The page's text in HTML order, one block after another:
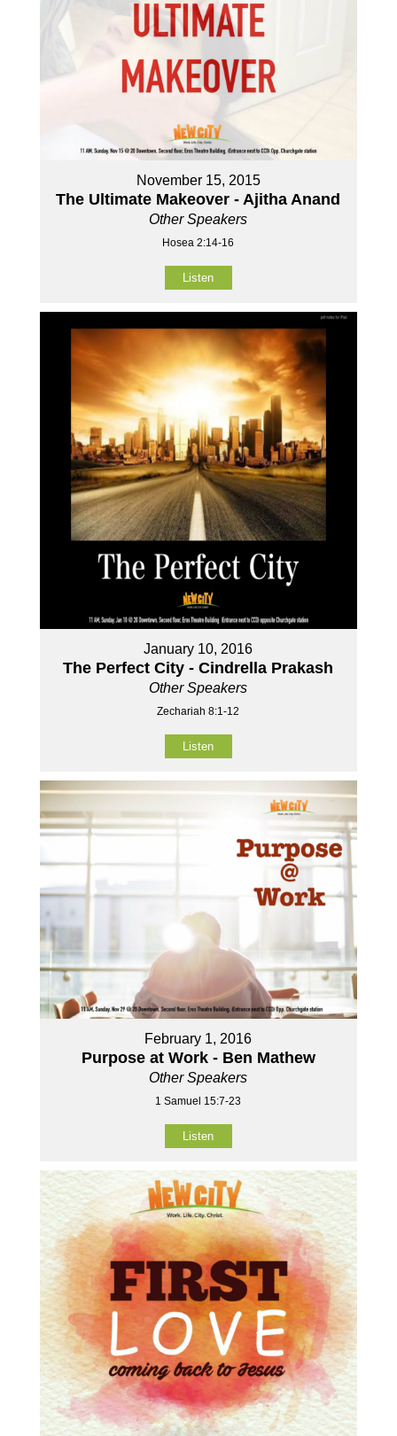
November 15, 2015
The Ultimate Makeover - Ajitha Anand
Other Speakers
Hosea 2:14-16
Listen
January 10, 2016
The Perfect City - Cindrella Prakash
Other Speakers
Zechariah 8:1-12
Listen
February 1, 2016
Purpose at Work - Ben Mathew
Other Speakers
1 Samuel 15:7-23
Listen